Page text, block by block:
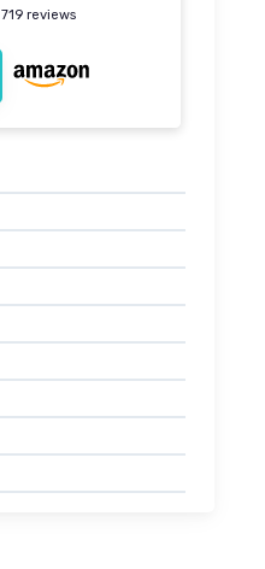
719 reviews